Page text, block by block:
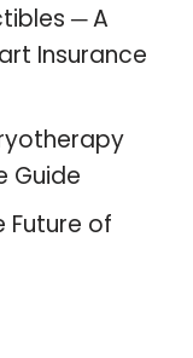
─ A
Insurance
Guide
Future of